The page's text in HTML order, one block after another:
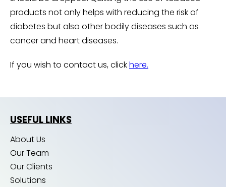
products not only helps with reducing the risk of
diabetes but also other bodily diseases such as
cancer and heart diseases.
If you wish to contact us, clickhere.
USEFUL LINKS
About Us
Our Team
Our Clients
Solutions